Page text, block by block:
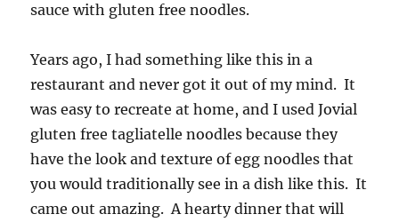
sauce with gluten free noodles.
Years ago, I had something like this in a
restaurant and never got it out of my mind. It
was easy to recreate at home, and I used Jovial
gluten free tagliatelle noodles because they
have the look and texture of egg noodles that
you would traditionally see in a dish like this. It
came out amazing. A hearty dinner that will